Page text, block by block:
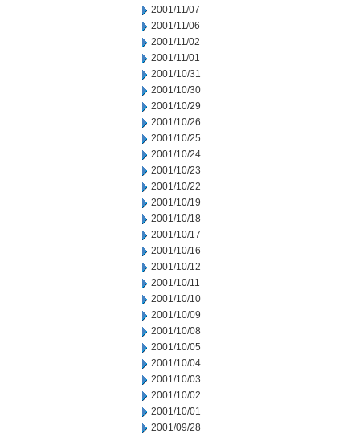
2001/11/07
2001/11/06
2001/11/02
2001/11/01
2001/10/31
2001/10/30
2001/10/29
2001/10/26
2001/10/25
2001/10/24
2001/10/23
2001/10/22
2001/10/19
2001/10/18
2001/10/17
2001/10/16
2001/10/12
2001/10/11
2001/10/10
2001/10/09
2001/10/08
2001/10/05
2001/10/04
2001/10/03
2001/10/02
2001/10/01
2001/09/28